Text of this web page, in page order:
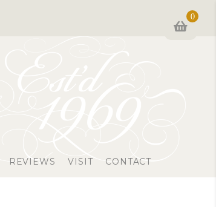
0
REVIEWS VISIT CONTACT